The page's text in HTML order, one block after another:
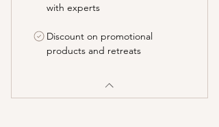
with experts
Discount on promotional
products and retreats